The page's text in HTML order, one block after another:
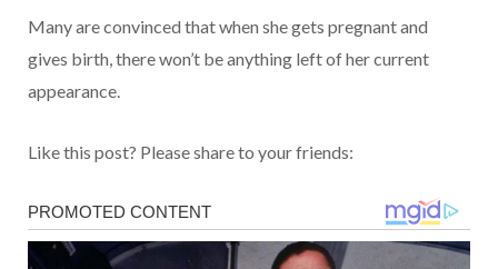
Many are convinced that when she gets pregnant and
gives birth, there won’t be anything left of her current
appearance.
Like this post? Please share to your friends: